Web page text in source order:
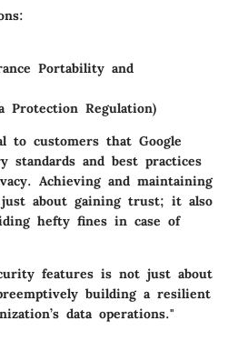
Portability and
Protection Regulation)
to customers that Google
standards and best practices
Achieving and maintaining
about gaining trust; it also
hefty fines in case of
features is not just about
building a resilient
data operations."